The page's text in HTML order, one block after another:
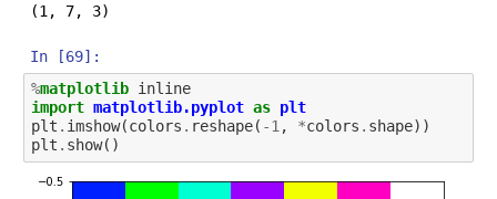
(1, 7, 3)
In [69]:
%matplotlib
inline
import matplotlib.pyplot as plt
plt . imshow(colors . reshape( -1, *colors . shape))
plt . show()